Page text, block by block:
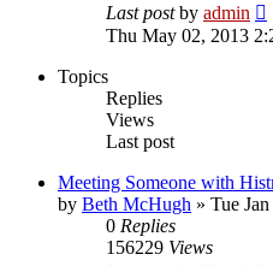
Last postby admin
Thu May 02, 2013
Topics
Replies
Views
Last post
Meeting Someone with
by Beth McHugh » Tue
0 Replies
156229 Views